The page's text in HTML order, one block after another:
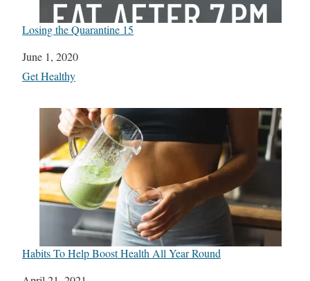
Losing the Quarantine 15
Date
June 1, 2020
In relation to
Get Healthy
Habits To Help Boost Health All Year Round